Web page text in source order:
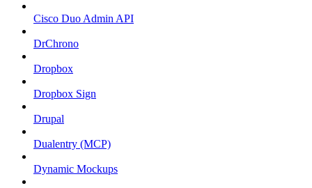
Cisco Duo Admin API
DrChrono
Dropbox
Dropbox Sign
Drupal
Dualentry (MCP)
Dynamic Mockups